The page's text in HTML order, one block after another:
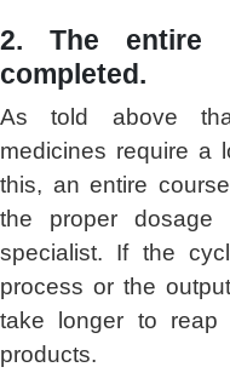
2. The entire
completed.
As told above
medicines require a
this, an entire
the proper dosage
specialist. If the
process or the
take longer to reap
products.